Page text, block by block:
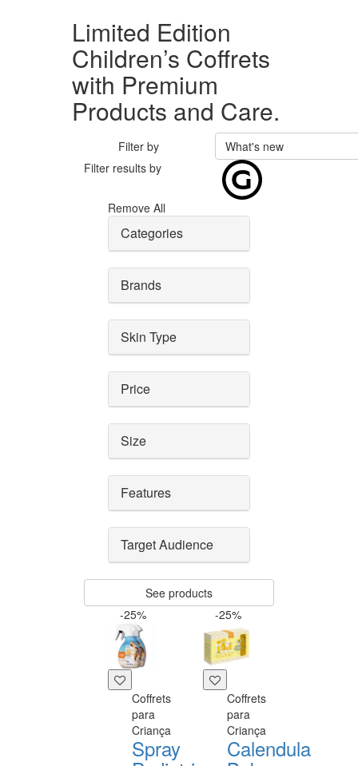
Limited Edition
Children’s Coffrets
with Premium
Products and Care.
Filter by
What's new
Filter results by
Remove All
Categories
Brands
Skin Type
Price
Size
Features
Target Audience
See products
-25%
Coffrets
para
Criança
Spray
-25%
Coffrets
para
Criança
Calendula